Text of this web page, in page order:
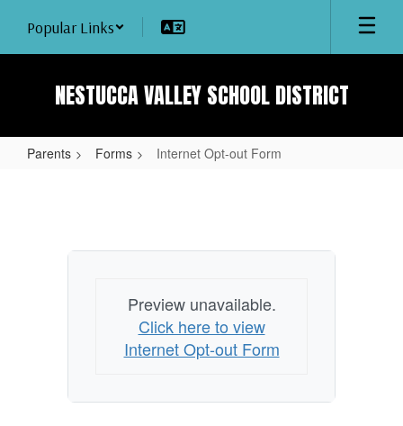
main
Popular Links
NESTUCCA VALLEY SCHOOL DISTRICT
Parents Forms Internet Opt-out Form
Form
Preview unavailable.
Click here to view
Internet Opt-out Form